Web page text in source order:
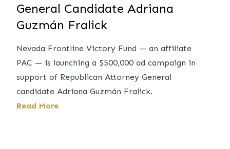
General Candidate Adriana
Guzmán Fralick
Nevada Frontline Victory Fund — an affiliate
PAC — is launching a $500,000 ad campaign in
support of Republican Attorney General
candidate Adriana Guzmán Fralick.
Read More